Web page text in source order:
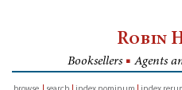
Robin
Booksellers ■ Agents